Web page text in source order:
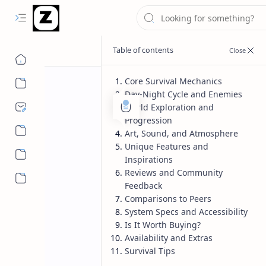
Core Survival Mechanics
Day-Night Cycle and Enemies
World Exploration and
Progression
Art, Sound, and Atmosphere
Unique Features and
Inspirations
Reviews and Community
Feedback
Comparisons to Peers
System Specs and Accessibility
Is It Worth Buying?
Availability and Extras
Survival Tips